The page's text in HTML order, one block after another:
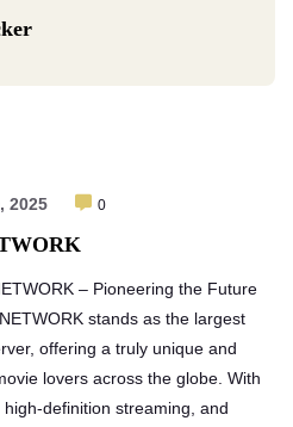
2025 0
– Pioneering the Future
stands as the largest
offering a truly unique and
lovers across the globe. With
definition streaming, and